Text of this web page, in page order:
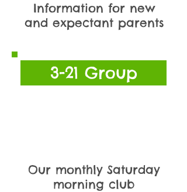
Information for new
and expectant parents
3-21 Group
Our monthly Saturday
morning club